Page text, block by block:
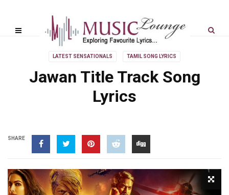
LATEST SENSATIONALS TAMIL SONG LYRICS
Jawan Title Track Song
Lyrics
SHARE